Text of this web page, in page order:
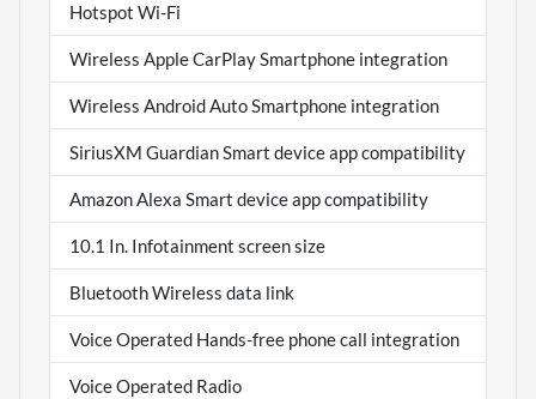
Hotspot Wi-Fi
Wireless Apple CarPlay Smartphone integration
Wireless Android Auto Smartphone integration
SiriusXM Guardian Smart device app compatibility
Amazon Alexa Smart device app compatibility
10.1 In. Infotainment screen size
Bluetooth Wireless data link
Voice Operated Hands-free phone call integration
Voice Operated Radio